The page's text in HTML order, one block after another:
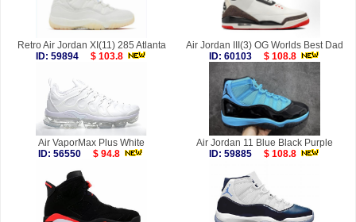
Retro Air Jordan XI(11) 285 Atlanta
ID: 59894
$ 103.8
Air Jordan III(3) OG Worlds Best Dad
ID: 60103
$ 108.8
Air VaporMax Plus White
ID: 56550
$ 94.8
Air Jordan 11 Blue Black Purple
ID: 59885
$ 108.8